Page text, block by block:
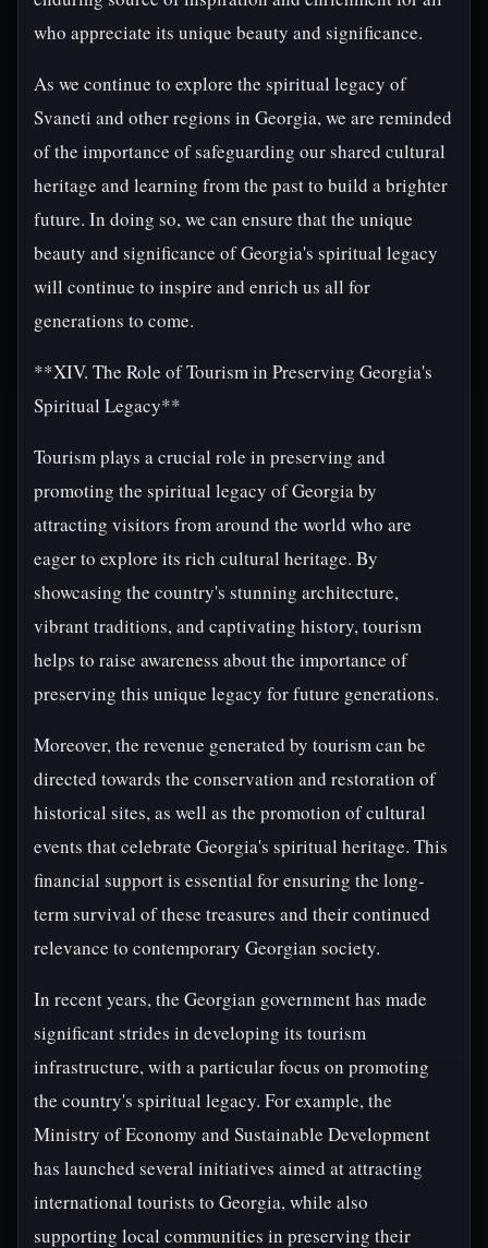
who appreciate its unique beauty and significance.
As we continue to explore the spiritual legacy of
Svaneti and other regions in Georgia, we are reminded
of the importance of safeguarding our shared cultural
heritage and learning from the past to build a brighter
future. In doing so, we can ensure that the unique
beauty and significance of Georgia's spiritual legacy
will continue to inspire and enrich us all for
generations to come.
**XIV. The Role of Tourism in Preserving Georgia's
Spiritual Legacy**
Tourism plays a crucial role in preserving and
promoting the spiritual legacy of Georgia by
attracting visitors from around the world who are
eager to explore its rich cultural heritage. By
showcasing the country's stunning architecture,
vibrant traditions, and captivating history, tourism
helps to raise awareness about the importance of
preserving this unique legacy for future generations.
Moreover, the revenue generated by tourism can be
directed towards the conservation and restoration of
historical sites, as well as the promotion of cultural
events that celebrate Georgia's spiritual heritage. This
financial support is essential for ensuring the long-
term survival of these treasures and their continued
relevance to contemporary Georgian society.
In recent years, the Georgian government has made
significant strides in developing its tourism
infrastructure, with a particular focus on promoting
the country's spiritual legacy. For example, the
Ministry of Economy and Sustainable Development
has launched several initiatives aimed at attracting
international tourists to Georgia, while also
supporting local communities in preserving their